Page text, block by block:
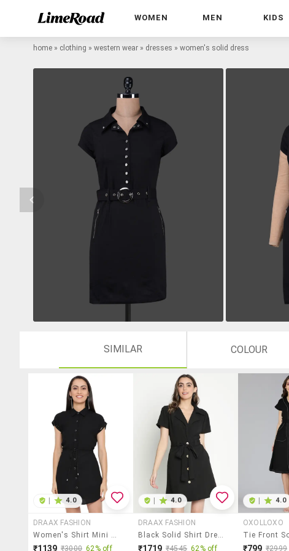
WOMEN MEN KIDS
home » clothing » western wear » dresses » women's solid dress
SIMILAR COLOUR
4.0
DRAAX FASHION
Women's Shirt Mini Dress
₹1139 ₹3000 62% off
4.0
DRAAX FASHION
Black Solid Shirt Dress
₹1719 ₹4545 62% off
4.0
OXOLLOXO
₹799 ₹2999